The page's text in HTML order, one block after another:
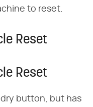
to reset.
Reset
Reset
dry button, but has